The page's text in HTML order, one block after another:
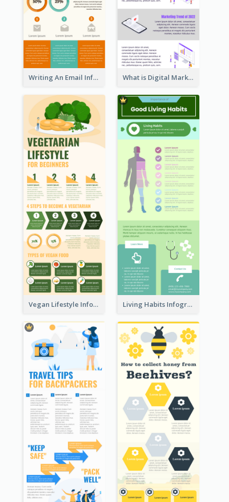
Writing An Email Infographic What is Digital Marketing Infographic
Vegan Lifestyle Infographic Living Habits Infographic